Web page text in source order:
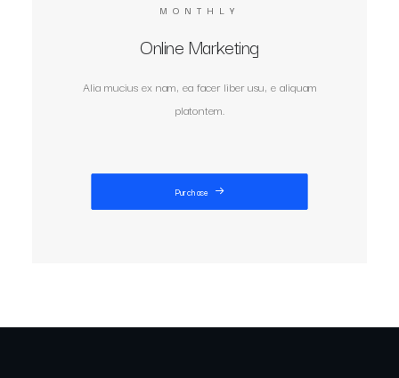
MONTHLY
Online Marketing
Alia mucius ex nam, ea facer liber usu, e aliquam
platontem.
Purchase